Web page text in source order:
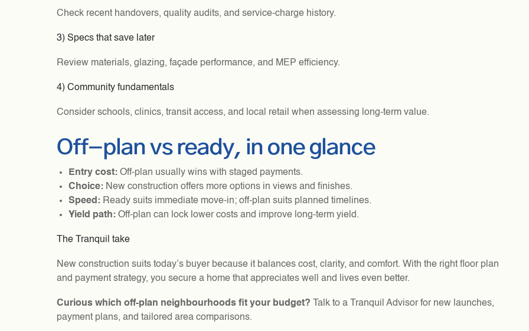
Check recent handovers, quality audits, and service-charge history.
3) Specs that save later
Review materials, glazing, façade performance, and MEP efficiency.
4) Community fundamentals
Consider schools, clinics, transit access, and local retail when assessing long-term value.
Off-plan vs ready, in one glance
Entry cost: Off-plan usually wins with staged payments.
Choice: New construction offers more options in views and finishes.
Speed: Ready suits immediate move-in; off-plan suits planned timelines.
Yield path: Off-plan can lock lower costs and improve long-term yield.
The Tranquil take
New construction suits today’s buyer because it balances cost, clarity, and comfort. With the right floor plan
and payment strategy, you secure a home that appreciates well and lives even better.
Curious which off-plan neighbourhoods fit your budget? Talk to a Tranquil Advisor for new launches,
payment plans, and tailored area comparisons.